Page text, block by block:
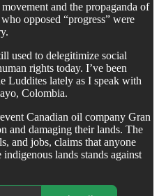
and the propaganda of
opposed “progress” were
used to delegitimize social
rights today. I’ve been
Luddites lately as I speak with
Colombia.
Canadian oil company Gran
and damaging their lands. The
and jobs, claims that anyone
lands stands against